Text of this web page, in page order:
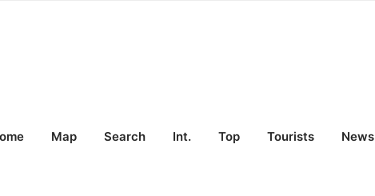
Map Search Int. Top Tourists News